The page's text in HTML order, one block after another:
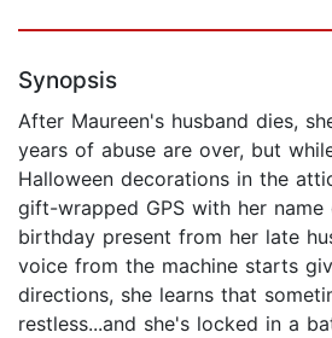
Synopsis
After Maureen's husband dies,
years of abuse are over, but
Halloween decorations in the
gift-wrapped GPS with her
birthday present from her late
voice from the machine starts
directions, she learns that
restless...and she's locked in a